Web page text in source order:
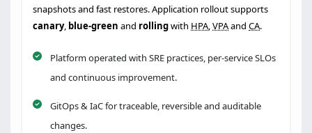
snapshots and fast restores. Application rollout supports
canary, blue-green and rollingwith HPA,VPAand CA.
Platform operated with SRE practices, per-service SLOs
and continuous improvement.
GitOps & IaC for traceable, reversible and auditable
changes.